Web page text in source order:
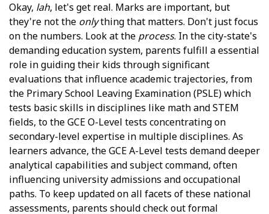
Okay, lah, let's get real. Marks are important, but
they're not the onlything that matters. Don't just focus
on the numbers. Look at the process. In the city-state's
demanding education system, parents fulfill a essential
role in guiding their kids through significant
evaluations that influence academic trajectories, from
the Primary School Leaving Examination (PSLE) which
tests basic skills in disciplines like math and STEM
fields, to the GCE O-Level tests concentrating on
secondary-level expertise in multiple disciplines. As
learners advance, the GCE A-Level tests demand deeper
analytical capabilities and subject command, often
influencing university admissions and occupational
paths. To keep updated on all facets of these national
assessments, parents should check out formal